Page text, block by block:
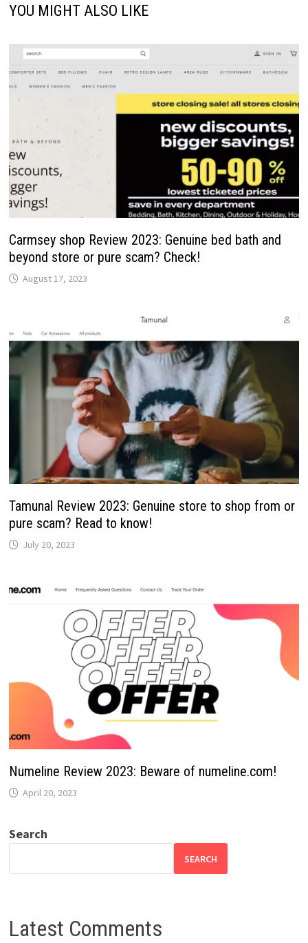
YOU MIGHT ALSO LIKE
Carmsey shop Review 2023: Genuine bed bath and
beyond store or pure scam? Check!
August 17, 2023
Tamunal Review 2023: Genuine store to shop from or
pure scam? Read to know!
July 20, 2023
Numeline Review 2023: Beware of numeline.com!
April 20, 2023
Search
SEARCH
Latest Comments